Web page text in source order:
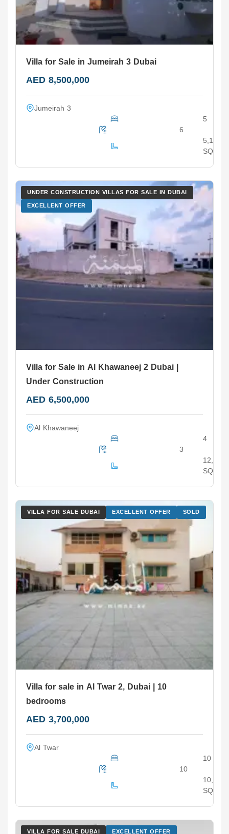
Villa for Sale in Jumeirah 3 Dubai
AED 8,500,000
Jumeirah 3
5
6
5,100
SQ.F
UNDER CONSTRUCTION VILLAS FOR SALE IN DUBAI
EXCELLENT OFFER
Villa for Sale in Al Khawaneej 2 Dubai |
Under Construction
AED 6,500,000
Al Khawaneej
4
3
12,000
SQ.F
VILLA FOR SALE DUBAI EXCELLENT OFFER SOLD
Villa for sale in Al Twar 2, Dubai | 10
bedrooms
AED 3,700,000
Al Twar
10
10
10,000
SQ.F
VILLA FOR SALE DUBAI EXCELLENT OFFER